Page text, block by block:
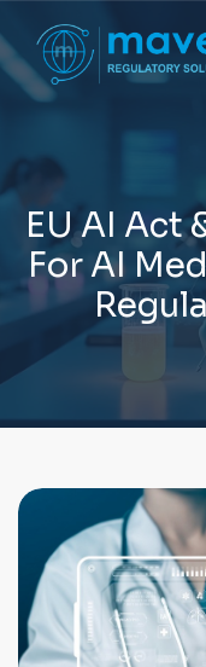
EU AI Act
For AI Med
Regul